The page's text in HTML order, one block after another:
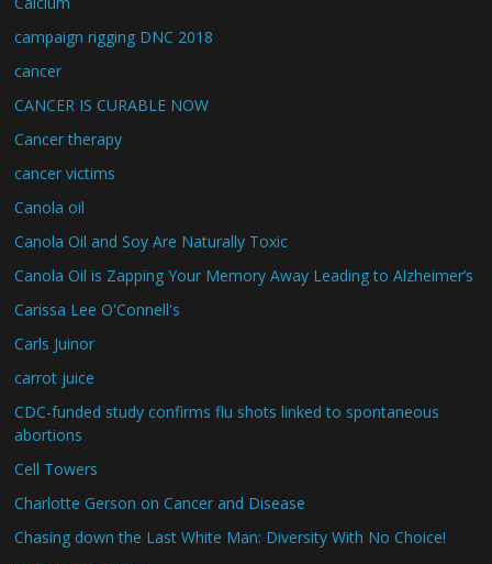
campaign rigging DNC 2018
cancer
CANCER IS CURABLE NOW
Cancer therapy
cancer victims
Canola oil
Canola Oil and Soy Are Naturally Toxic
Canola Oil is Zapping Your Memory Away Leading to Alzheimer’s
Carissa Lee O'Connell's
Carls Juinor
carrot juice
CDC-funded study confirms flu shots linked to spontaneous
abortions
Cell Towers
Charlotte Gerson on Cancer and Disease
Chasing down the Last White Man: Diversity With No Choice!